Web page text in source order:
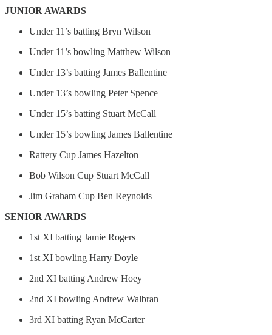
JUNIOR AWARDS
Under 11’s batting Bryn Wilson
Under 11’s bowling Matthew Wilson
Under 13’s batting James Ballentine
Under 13’s bowling Peter Spence
Under 15’s batting Stuart McCall
Under 15’s bowling James Ballentine
Rattery Cup James Hazelton
Bob Wilson Cup Stuart McCall
Jim Graham Cup Ben Reynolds
SENIOR AWARDS
1st XI batting Jamie Rogers
1st XI bowling Harry Doyle
2nd XI batting Andrew Hoey
2nd XI bowling Andrew Walbran
3rd XI batting Ryan McCarter